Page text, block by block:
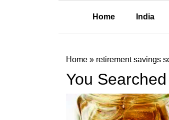
Home India
Home » retirement savings
You